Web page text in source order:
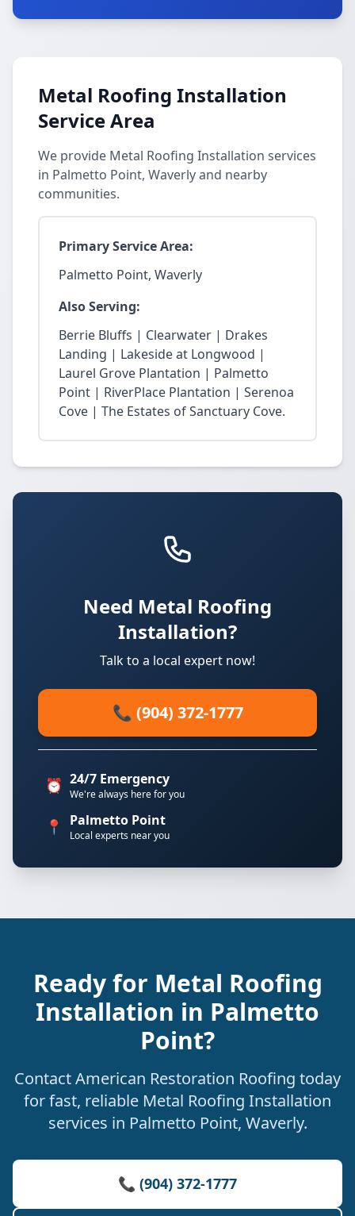
Metal Roofing Installation
Service Area
We provide Metal Roofing Installation services
in Palmetto Point, Waverly and nearby
communities.
Primary Service Area:
Palmetto Point, Waverly
Also Serving:
Berrie Bluffs | Clearwater | Drakes
Landing | Lakeside at Longwood |
Laurel Grove Plantation | Palmetto
Point | RiverPlace Plantation | Serenoa
Cove | The Estates of Sanctuary Cove.
Need Metal Roofing
Installation?
Talk to a local expert now!
📞 (904) 372-1777
⏰ 24/7 Emergency
We're always here for you
📍 Palmetto Point
Local experts near you
Ready for Metal Roofing
Installation in Palmetto
Point?
Contact American Restoration Roofing today
for fast, reliable Metal Roofing Installation
services in Palmetto Point, Waverly.
📞 (904) 372-1777